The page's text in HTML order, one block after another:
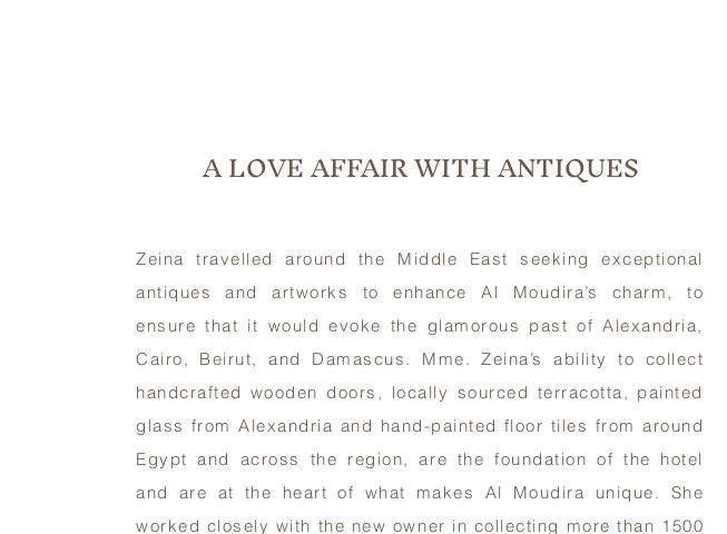
A LOVE AFFAIR WITH ANTIQUES
Zeina travelled around the Middle East seeking exceptional
antiques and artworks to enhance Al Moudira’s charm, to
ensure that it would evoke the glamorous past of Alexandria,
Cairo, Beirut, and Damascus. Mme. Zeina’s ability to collect
handcrafted wooden doors, locally sourced terracotta, painted
glass from Alexandria and hand-painted floor tiles from around
Egypt and across the region, are the foundation of the hotel
and are at the heart of what makes Al Moudira unique. She
worked closely with the new owner in collecting more than 1500